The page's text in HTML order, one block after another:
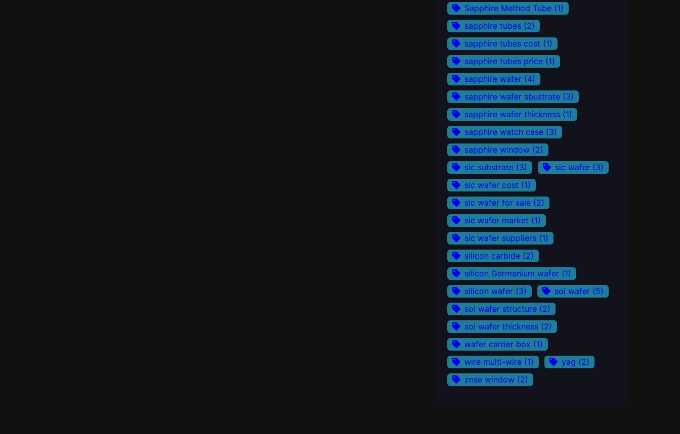
Sapphire Method Tube (1)
sapphire tubes (2)
sapphire tubes cost (1)
sapphire tubes price (1)
sapphire wafer (4)
sapphire wafer sbustrate (3)
sapphire wafer thickness (1)
sapphire watch case (3)
sapphire window (2)
sic substrate (3) sic wafer (3)
sic wafer cost (1)
sic wafer for sale (2)
sic wafer market (1)
sic wafer suppliers (1)
silicon carbide (2)
silicon Germanium wafer (1)
silicon wafer (3) soi wafer (5)
soi wafer structure (2)
soi wafer thickness (2)
wafer carrier box (1)
wire multi-wire (1) yag (2)
znse window (2)